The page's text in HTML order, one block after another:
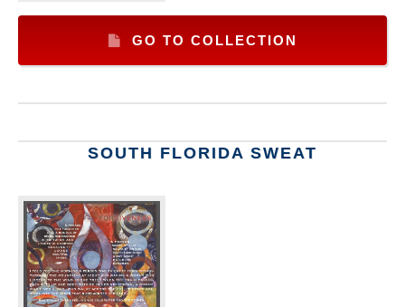
GO TO COLLECTION
SOUTH FLORIDA SWEAT